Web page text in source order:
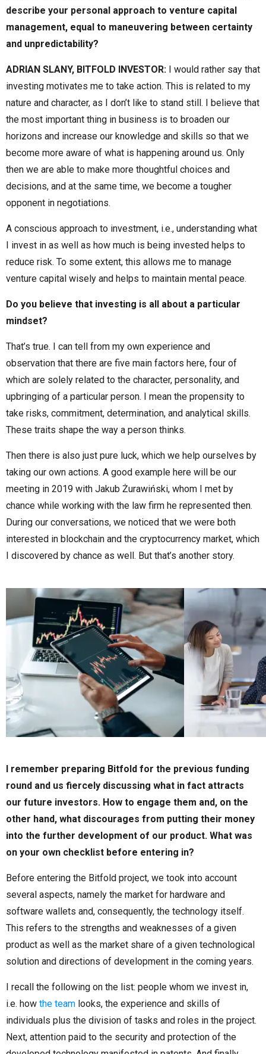
describe your personal approach to venture capital
management, equal to maneuvering between certainty
and unpredictability?
ADRIAN SLANY, BITFOLD INVESTOR: I would rather say that
investing motivates me to take action. This is related to my
nature and character, as I don’t like to stand still. I believe that
the most important thing in business is to broaden our
horizons and increase our knowledge and skills so that we
become more aware of what is happening around us. Only
then we are able to make more thoughtful choices and
decisions, and at the same time, we become a tougher
opponent in negotiations.
A conscious approach to investment, i.e., understanding what
I invest in as well as how much is being invested helps to
reduce risk. To some extent, this allows me to manage
venture capital wisely and helps to maintain mental peace.
Do you believe that investing is all about a particular
mindset?
That’s true. I can tell from my own experience and
observation that there are five main factors here, four of
which are solely related to the character, personality, and
upbringing of a particular person. I mean the propensity to
take risks, commitment, determination, and analytical skills.
These traits shape the way a person thinks.
Then there is also just pure luck, which we help ourselves by
taking our own actions. A good example here will be our
meeting in 2019 with Jakub Żurawiński, whom I met by
chance while working with the law firm he represented then.
During our conversations, we noticed that we were both
interested in blockchain and the cryptocurrency market, which
I discovered by chance as well. But that’s another story.
I remember preparing Bitfold for the previous funding
round and us fiercely discussing what in fact attracts
our future investors. How to engage them and, on the
other hand, what discourages from putting their money
into the further development of our product. What was
on your own checklist before entering in?
Before entering the Bitfold project, we took into account
several aspects, namely the market for hardware and
software wallets and, consequently, the technology itself.
This refers to the strengths and weaknesses of a given
product as well as the market share of a given technological
solution and directions of development in the coming years.
I recall the following on the list: people whom we invest in,
i.e. how the team looks, the experience and skills of
individuals plus the division of tasks and roles in the project.
Next, attention paid to the security and protection of the